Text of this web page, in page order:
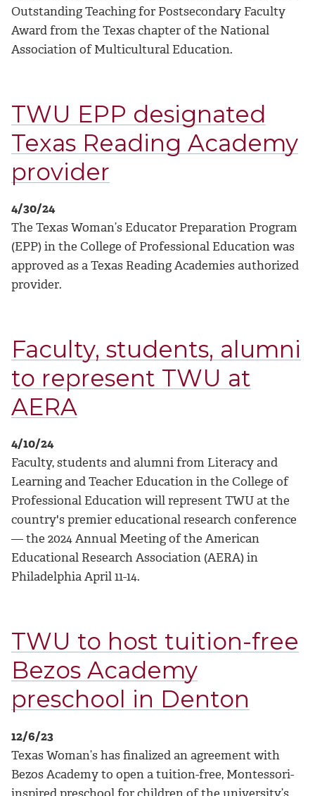
Outstanding Teaching for Postsecondary Faculty
Award from the Texas chapter of the National
Association of Multicultural Education.
TWU EPP designated
Texas Reading Academy
provider
4/30/24
The Texas Woman’s Educator Preparation Program
(EPP) in the College of Professional Education was
approved as a Texas Reading Academies authorized
provider.
Faculty, students, alumni
to represent TWU at
AERA
4/10/24
Faculty, students and alumni from Literacy and
Learning and Teacher Education in the College of
Professional Education will represent TWU at the
country's premier educational research conference
— the 2024 Annual Meeting of the American
Educational Research Association (AERA) in
Philadelphia April 11-14.
TWU to host tuition-free
Bezos Academy
preschool in Denton
12/6/23
Texas Woman’s has finalized an agreement with
Bezos Academy to open a tuition-free, Montessori-